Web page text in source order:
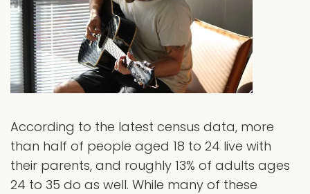
According to the latest census data, more
than half of people aged 18 to 24 live with
their parents, and roughly 13% of adults ages
24 to 35 do as well. While many of these